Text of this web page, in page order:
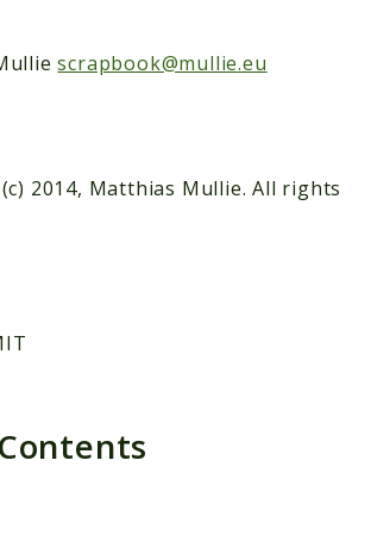
scrapbook@mullie.eu
2014, Matthias Mullie. All rights